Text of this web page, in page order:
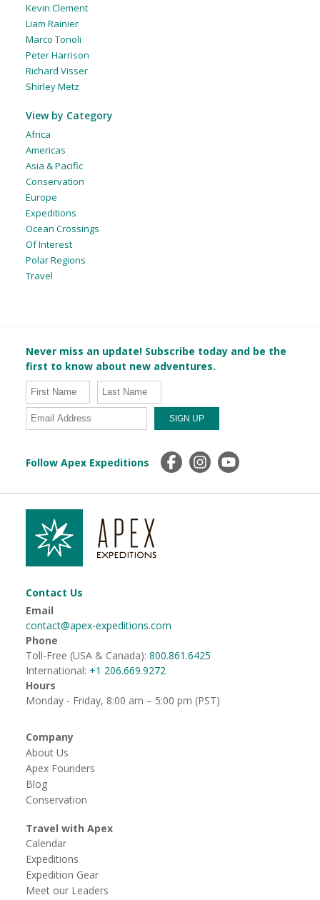
Kevin Clement
Liam Rainier
Marco Tonoli
Peter Harrison
Richard Visser
Shirley Metz
View by Category
Africa
Americas
Asia & Pacific
Conservation
Europe
Expeditions
Ocean Crossings
Of Interest
Polar Regions
Travel
Never miss an update! Subscribe today and be the
first to know about new adventures.
Follow Apex Expeditions
Contact Us
Email
contact@apex-expeditions.com
Phone
Toll-Free (USA & Canada): 800.861.6425
International: +1 206.669.9272
Hours
Monday - Friday, 8:00 am – 5:00 pm (PST)
Company
About Us
Apex Founders
Blog
Conservation
Travel with Apex
Calendar
Expeditions
Expedition Gear
Meet our Leaders